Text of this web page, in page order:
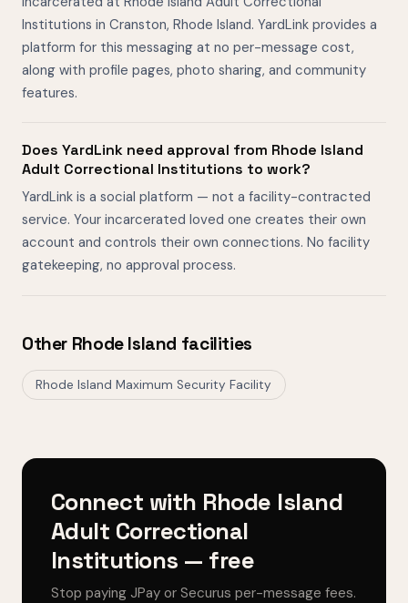
Institutions in Cranston, Rhode Island. YardLink provides a
platform for this messaging at no per-message cost,
along with profile pages, photo sharing, and community
features.
Does YardLink need approval from Rhode Island
Adult Correctional Institutions to work?
YardLink is a social platform — not a facility-contracted
service. Your incarcerated loved one creates their own
account and controls their own connections. No facility
gatekeeping, no approval process.
Other Rhode Island facilities
Rhode Island Maximum Security Facility
Connect with Rhode Island
Adult Correctional
Institutions — free
Stop paying JPay or Securus per-message fees.